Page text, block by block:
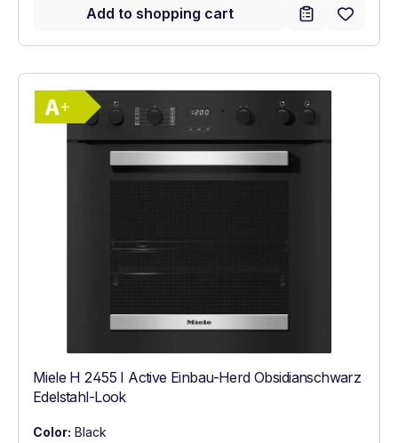
Add to shopping cart
Show full energy label
Energy Class A+. Highest to lowest
Miele H 2455 I Active Einbau-Herd Obsidianschwarz
Edelstahl-Look
Color: Black